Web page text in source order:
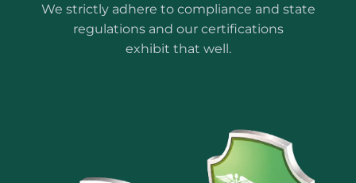
We strictly adhere to compliance and state
regulations and our certifications
exhibit that well.